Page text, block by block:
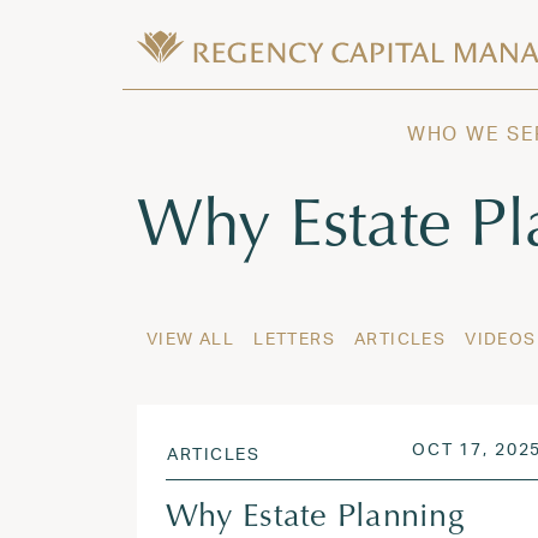
WHO WE
Tag:
Why Estate
VIEW ALL LETTERS ARTICLES VIDEOS
ARTICLES POSTED ON
OCT 17, 2025
Why Estate Planning